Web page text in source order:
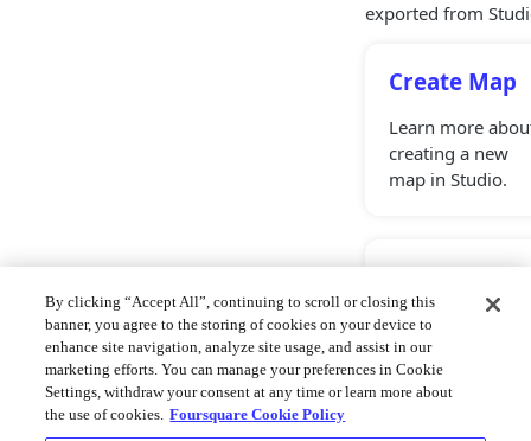
exported from
Create Map
Learn more
creating a new
map in Studio.
Copy Map
Learn more
copying maps,
allowing create a
template for a
By clicking “Accept All”, continuing to scroll or closing this
banner, you agree to the storing of cookies on your device to
enhance site navigation, analyze site usage, and assist in our
marketing efforts. You can manage your preferences in Cookie
Settings, withdraw your consent at any time or learn more about
the use of cookies. Foursquare Cookie Policy